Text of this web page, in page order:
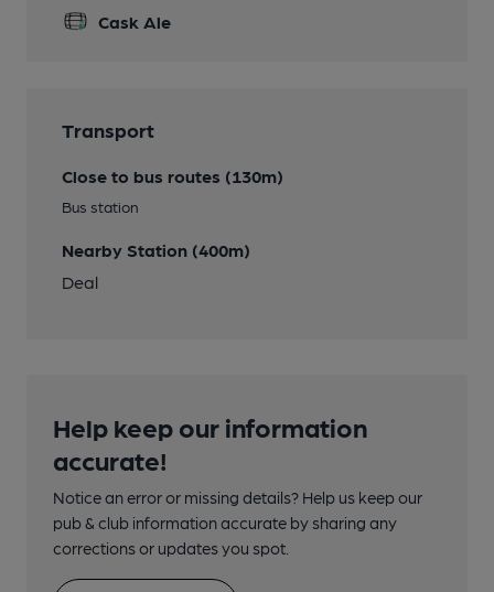
Cask Ale
Transport
Close to bus routes (130m)
Bus station
Nearby Station (400m)
Deal
Help keep our information
accurate!
Notice an error or missing details? Help us keep our
pub & club information accurate by sharing any
corrections or updates you spot.